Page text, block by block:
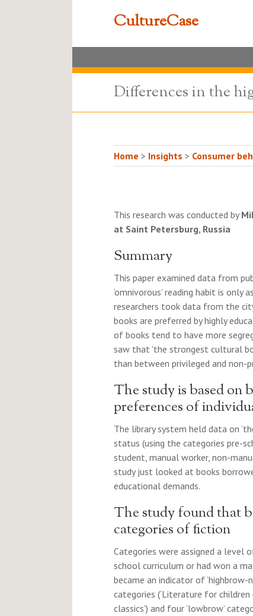
CultureCase
Differences in the
Home > Insights > Consumer
This research was conducted by
at Saint Petersburg, Russia
Summary
This paper examined data from
‘omnivorous’ reading habit is
researchers took data from the
books are preferred by highly
of books tend to have more
saw that 'the strongest cultural
than between privileged and non-
The study is based on
preferences of
The library system held data on
status (using the categories pre-
student, manual worker, non-
study just looked at books
educational demands.
The study found that
categories of fiction
Categories were assigned a level
school curriculum or had won a
became an indicator of ‘highbrow-
categories (‘Literature for children -
classics’) and four ‘lowbrow’